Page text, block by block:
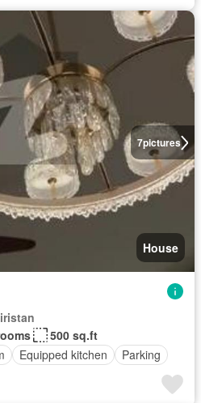
7pictures
House
500 sq.ft
Equipped kitchen Parking